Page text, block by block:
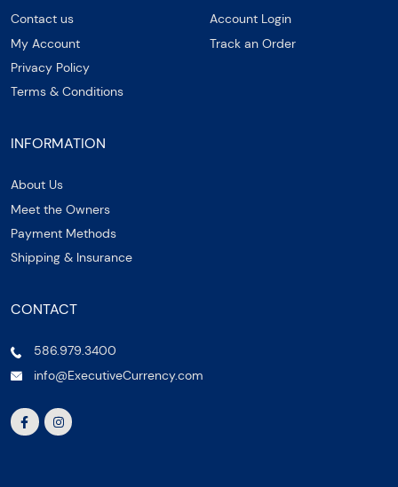
Contact us
My Account
Privacy Policy
Terms & Conditions
Account Login
Track an Order
INFORMATION
About Us
Meet the Owners
Payment Methods
Shipping & Insurance
CONTACT
586.979.3400
info@ExecutiveCurrency.com